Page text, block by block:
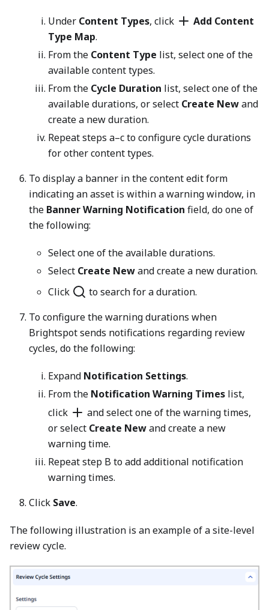
Under Content Types, click
Add Content
Type Map.
From the Content Type list, select one of the
available content types.
From the Cycle Duration list, select one of the
available durations, or select Create Newand
create a new duration.
Repeat steps a–c to configure cycle durations
for other content types.
To display a banner in the content edit form
indicating an asset is within a warning window, in
the Banner Warning Notification field, do one of
the following:
Select one of the available durations.
Select Create Newand create a new duration.
Click
to search for a duration.
To configure the warning durations when
Brightspot sends notifications regarding review
cycles, do the following:
Expand Notification Settings.
From the Notification Warning Times list,
click
and select one of the warning times,
or select Create Newand create a new
warning time.
Repeat step B to add additional notification
warning times.
Click Save.
The following illustration is an example of a site-level
review cycle.